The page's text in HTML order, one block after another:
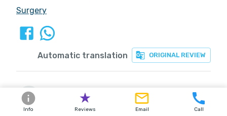
Surgery
ORIGINAL REVIEW
Automatic translation
סוקובסקי יצחק
Info Reviews Email Call